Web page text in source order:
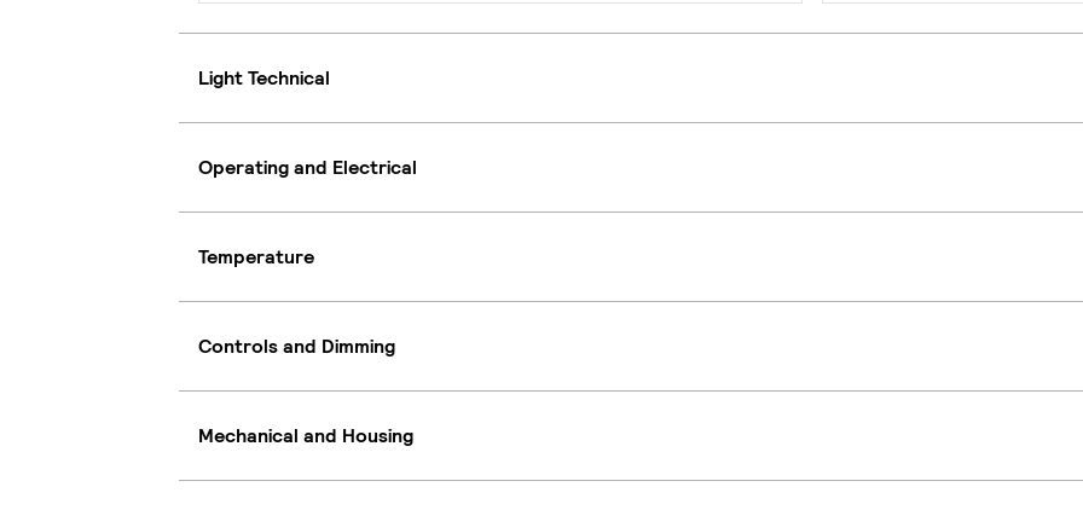
Light Technical
Operating and Electrical
Temperature
Controls and Dimming
Mechanical and Housing